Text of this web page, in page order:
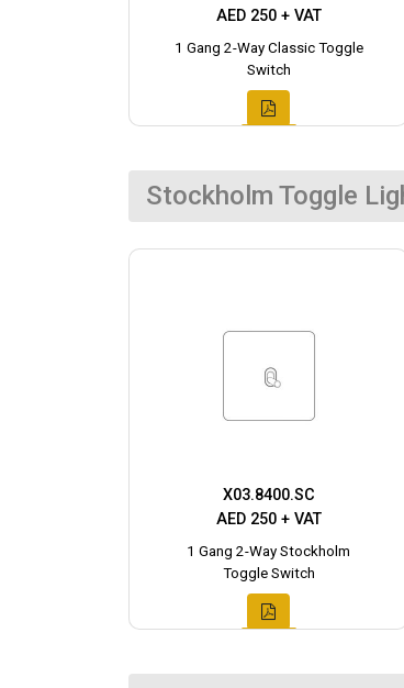
AED 250 + VAT
1 Gang 2-Way Classic Toggle
Switch
Stockholm Toggle
X03.8400.SC
AED 250 + VAT
1 Gang 2-Way Stockholm
Toggle Switch